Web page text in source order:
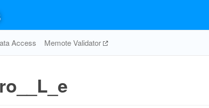
Access Memote Validator